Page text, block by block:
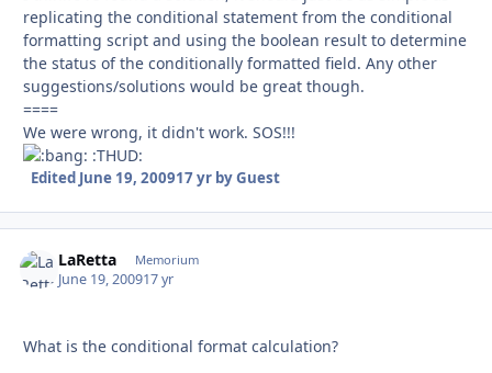
replicating the conditional statement from the conditional
formatting script and using the boolean result to determine
the status of the conditionally formatted field. Any other
suggestions/solutions would be great though.
====
We were wrong, it didn't work. SOS!!!
:THUD:
Edited June 19, 200917 yrby Guest
LaRetta Memorium
June 19, 200917 yr
What is the conditional format calculation?